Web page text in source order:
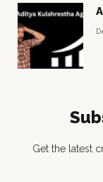
Get the latest